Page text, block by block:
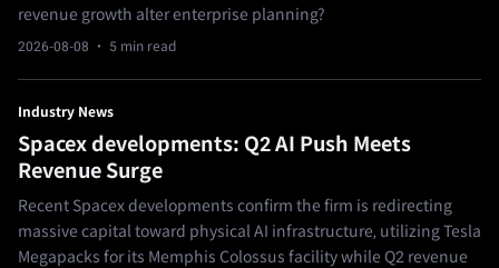
revenue growth alter enterprise planning?
2026-08-08 · 5 min read
Industry News
Spacex developments: Q2 AI Push Meets
Revenue Surge
Recent Spacex developments confirm the firm is redirecting
massive capital toward physical AI infrastructure, utilizing Tesla
Megapacks for its Memphis Colossus facility while Q2 revenue